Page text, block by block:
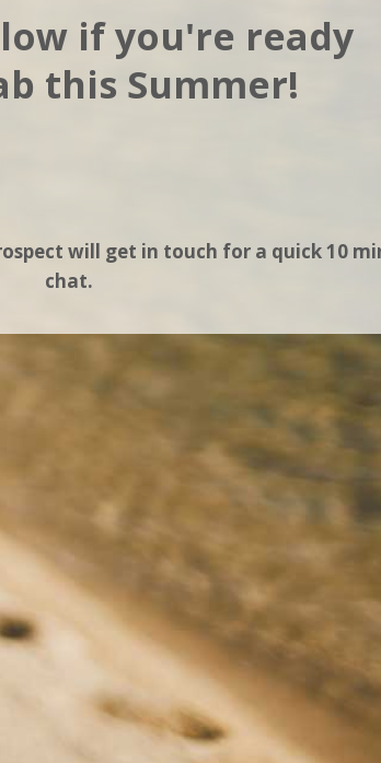
if you're ready
this Summer!
will get in touch for a quick 10
chat.